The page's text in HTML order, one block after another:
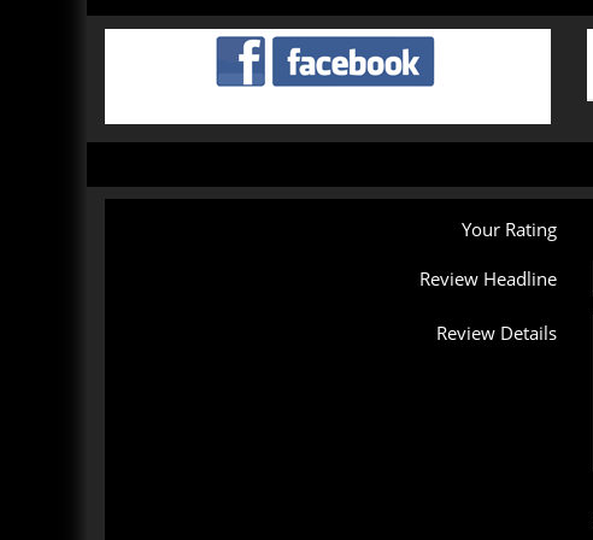
Your Rating
Review Headline
Review Details